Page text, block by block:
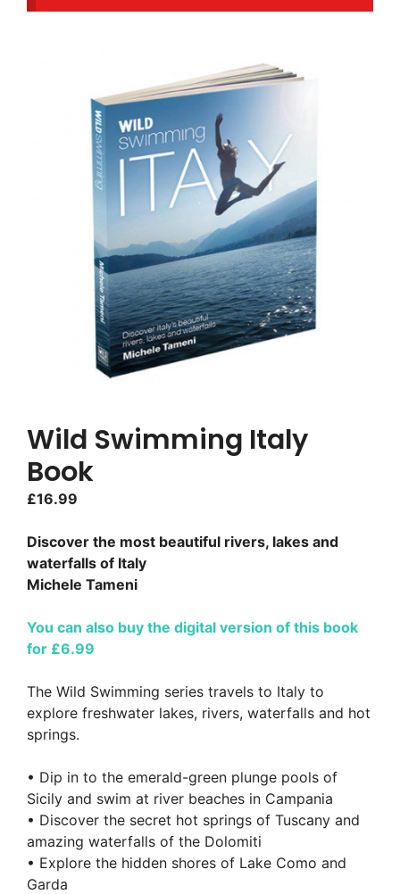
Wild Swimming Italy
Book
£16.99
Discover the most beautiful rivers, lakes and
waterfalls of Italy
Michele Tameni
You can also buy the digital version of this book
for £6.99
The Wild Swimming series travels to Italy to
explore freshwater lakes, rivers, waterfalls and hot
springs.
• Dip in to the emerald-green plunge pools of
Sicily and swim at river beaches in Campania
• Discover the secret hot springs of Tuscany and
amazing waterfalls of the Dolomiti
• Explore the hidden shores of Lake Como and
Garda